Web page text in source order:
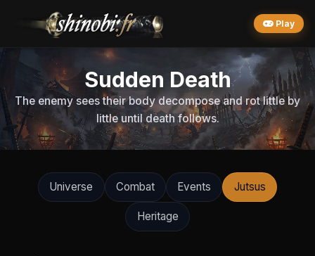
Play
Sudden Death
The enemy sees their body decompose and rot little by
little until death follows.
Universe Combat Events Jutsus
Heritage